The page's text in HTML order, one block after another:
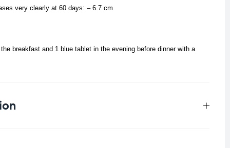
very clearly at 60 days: – 6.7 cm
breakfast and 1 blue tablet in the evening before dinner with a